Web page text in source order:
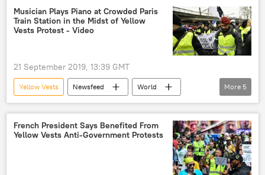
Belmarsh prison
Julian Assange
extradition
Musician Plays Piano at Crowded Paris
Train Station in the Midst of Yellow
Vests Protest - Video
21 September 2019, 13:39 GMT
Yellow Vests Newsfeed
World
Europe
Paris
demonstrations
protest
France
More 5
French President Says Benefited From
Yellow Vests Anti-Government Protests